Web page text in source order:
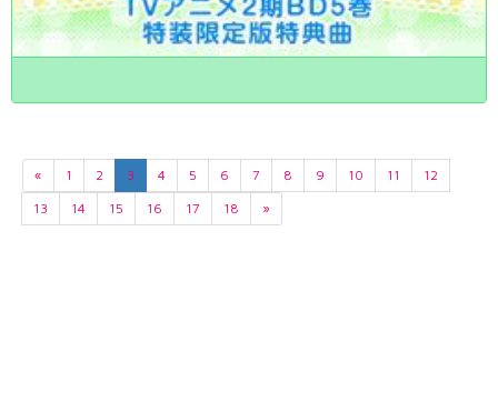
« 1 2 3 4 5 6 7 8 9 10 11
12
13
14 15 16 17 18 »